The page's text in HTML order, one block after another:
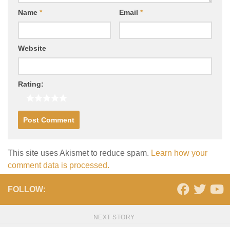
Name * Email *
Website
Rating:
This site uses Akismet to reduce spam. Learn how your
comment data is processed.
FOLLOW:
NEXT STORY